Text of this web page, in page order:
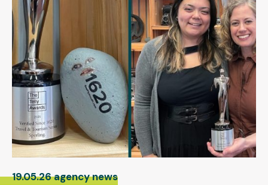
19.05.26 agency news